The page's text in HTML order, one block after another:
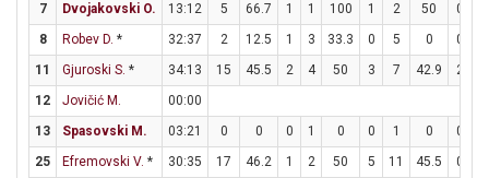
7
Dvojakovski O. 13:12 5 66.7 1 1 100 1 2 50 0
8
Robev D. * 32:37 2 12.5 1 3 33.3 0 5 0 0
11
Gjuroski S. * 34:13 15 45.5 2 4 50 3 7 42.9 2
12
Jovičić M.
00:00
13
Spasovski M. 03:21 0 0 0 1 0 0 1 0 0
25
Efremovski V. * 30:35 17 46.2 1 2 50 5 11 45.5 0